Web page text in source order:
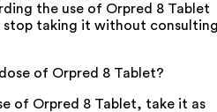
the use of Orpred 8 Tablet
stop taking it without
of Orpred 8 Tablet?
of Orpred 8 Tablet, take it as